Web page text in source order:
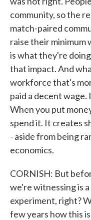
community, so the
match-paired
raise their minimum
is what they're
that impact. And
workforce that's
paid a decent
When you put
spend it. It creates
- aside from being
economics.
CORNISH: But
we're witnessing is
experiment, right?
few years how this